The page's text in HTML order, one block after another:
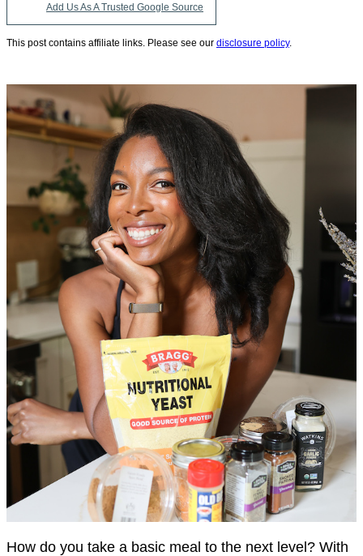
Add Us As A Trusted Google Source
This post contains affiliate links. Please see our disclosure policy.
How do you take a basic meal to the next level? With